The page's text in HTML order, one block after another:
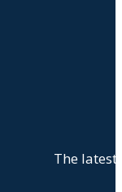
The latest